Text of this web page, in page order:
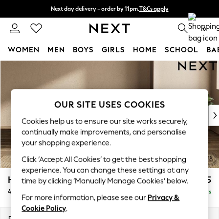
Next day delivery - order by 11pm.T&Cs apply
Split the cost with pay in 3. Find out more 0
WOMEN MEN BOYS GIRLS HOME SCHOOL
New In & Trending
New: This Week
Top Picks
Trending on Social
Polka Dots
Summer Textures
Blues & Chambrays
Chocolate Brown
Linen Collection
Summer Whites
Houghton Deep Relaxed Sit £1,475
4 Seater Sofa Delivered in 5 Days
OUR SITE USES COOKIES
Cookies help us to ensure our site works securely,
continually make improvements, and personalise
your shopping experience.
Click ‘Accept All Cookies’ to get the best shopping
experience. You can change these settings at any
time by clicking ‘Manually Manage Cookies’ below.
For more information, please see our Privacy &
Cookie Policy.